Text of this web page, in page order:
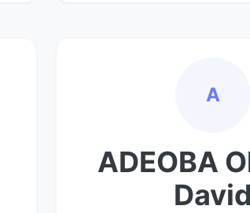
A
ADEOBA
David